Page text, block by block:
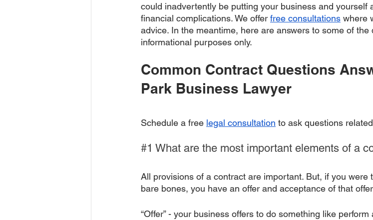
could inadvertently be putting your business and yourself
financial complications. We offer free consultations where
advice. In the meantime, here are answers to some of
informational purposes only.
Common Contract Questions
Park Business Lawyer
Schedule a free legal consultation to ask questions
#1 What are the most important elements of a
All provisions of a contract are important. But, if you were
bare bones, you have an offer and acceptance of that
“Offer” - your business offers to do something like